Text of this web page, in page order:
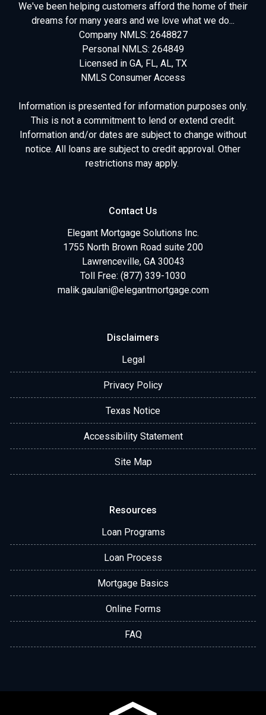
We've been helping customers afford the home of their
dreams for many years and we love what we do...
Company NMLS: 2648827
Personal NMLS: 264849
Licensed in GA, FL, AL, TX
NMLS Consumer Access
Information is presented for information purposes only.
This is not a commitment to lend or extend credit.
Information and/or dates are subject to change without
notice. All loans are subject to credit approval. Other
restrictions may apply.
Contact Us
Elegant Mortgage Solutions Inc.
1755 North Brown Road suite 200
Lawrenceville, GA 30043
Toll Free: (877) 339-1030
malik.gaulani@elegantmortgage.com
Disclaimers
Legal
Privacy Policy
Texas Notice
Accessibility Statement
Site Map
Resources
Loan Programs
Loan Process
Mortgage Basics
Online Forms
FAQ